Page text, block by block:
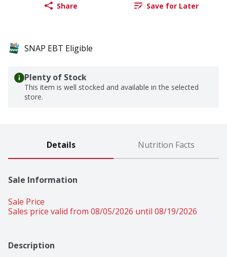
Share Save for Later
SNAP EBT Eligible
Plenty of Stock
This item is well stocked and available in the selected
store.
Details Nutrition Facts
Sale Information
Sale Price
Sales price valid from 08/05/2026 until 08/19/2026
Description